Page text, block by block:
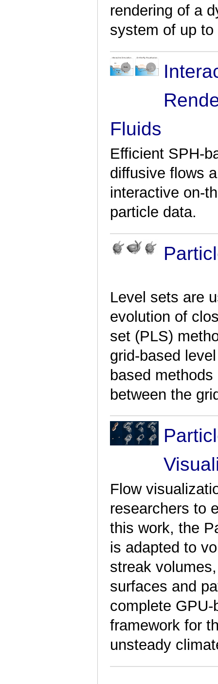
rendering of a
system of up
Fluids
Efficient SPH-
diffusive flows
interactive on-
particle data.
Level sets are
evolution of
set (PLS)
grid-based
based
between the
Flow
researchers to
this work, the
is adapted to
streak
surfaces and
complete
framework for
unsteady